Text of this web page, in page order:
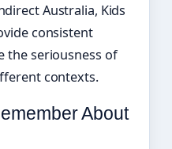
Australia, Kids
consistent
the seriousness of
contexts.
About